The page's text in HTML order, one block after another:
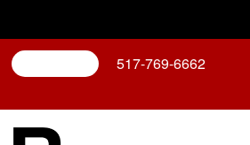
517-769-6662